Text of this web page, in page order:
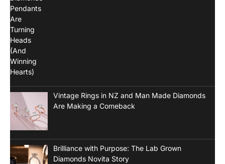
Vintage Rings in NZ and Man Made Diamonds
Are Making a Comeback
Brilliance with Purpose: The Lab Grown
Diamonds Novita Story